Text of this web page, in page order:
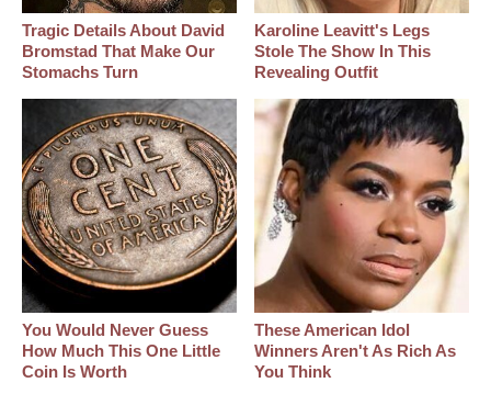
Tragic Details About David
Bromstad That Make Our
Stomachs Turn
Karoline Leavitt's Legs
Stole The Show In This
Revealing Outfit
You Would Never Guess
How Much This One Little
Coin Is Worth
These American Idol
Winners Aren't As Rich As
You Think